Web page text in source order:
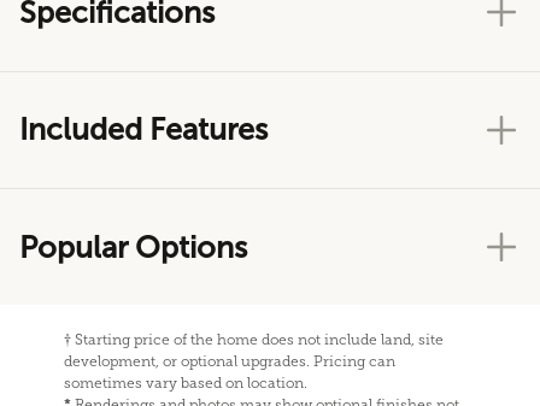
Specifications
Included Features
Popular Options
† Starting price of the home does not include land, site
development, or optional upgrades. Pricing can
sometimes vary based on location.